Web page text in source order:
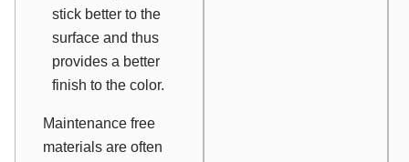
stick better to the
surface and thus
provides a better
finish to the color.
Maintenance free
materials are often